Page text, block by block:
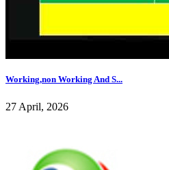
Working,non Working And S...
27 April, 2026